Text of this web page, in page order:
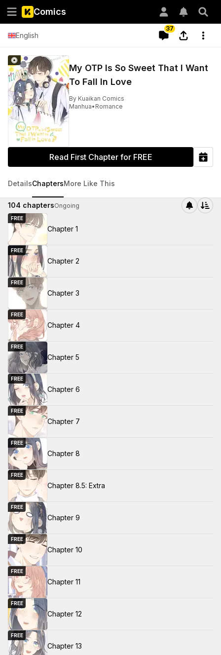
Comics
English
37
My OTP Is So Sweet That I Want
To Fall In Love
By Kuaikan Comics
Manhua• Romance
Read First Chapter for FREE
DetailsChaptersMore Like This
104 chaptersOngoing
FREE
Chapter 1
FREE
Chapter 2
FREE
Chapter 3
FREE
Chapter 4
FREE
Chapter 5
FREE
Chapter 6
FREE
Chapter 7
FREE
Chapter 8
FREE
Chapter 8.5: Extra
FREE
Chapter 9
FREE
Chapter 10
FREE
Chapter 11
FREE
Chapter 12
FREE
Chapter 13